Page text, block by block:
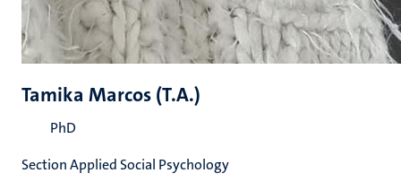
Tamika Marcos (T.A.)
PhD
Section Applied Social Psychology